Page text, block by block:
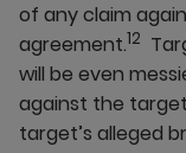
of any claim
agreement.12
will be even
against the
target’s alleged